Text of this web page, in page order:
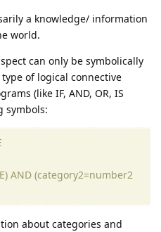
a knowledge/ information
world.
can only be symbolically
of logical connective
(like IF, AND, OR, IS
symbols:
AND (category2=number2
about categories and